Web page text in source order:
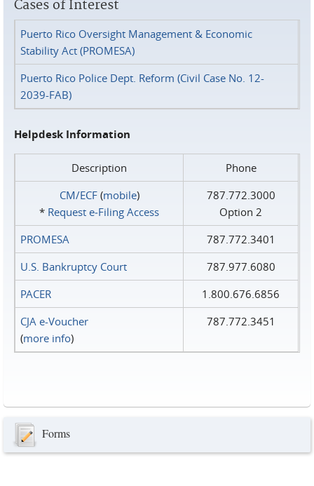
Cases of Interest
Puerto Rico Oversight Management & Economic
Stability Act (PROMESA)
Puerto Rico Police Dept. Reform (Civil Case No. 12-
2039-FAB)
Helpdesk Information
Description
Phone
CM/ECF(mobile)
* Request e‑Filing Access
787.772.3000
Option 2
PROMESA
787.772.3401
U.S. Bankruptcy Court
787.977.6080
PACER
1.800.676.6856
CJA e-Voucher
(more info)
787.772.3451
Forms